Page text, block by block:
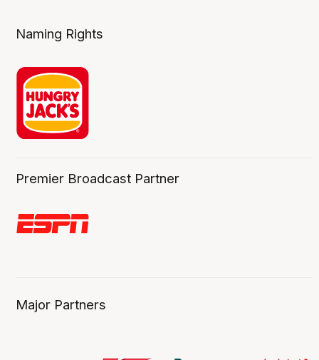
Naming Rights
Premier Broadcast Partner
Major Partners